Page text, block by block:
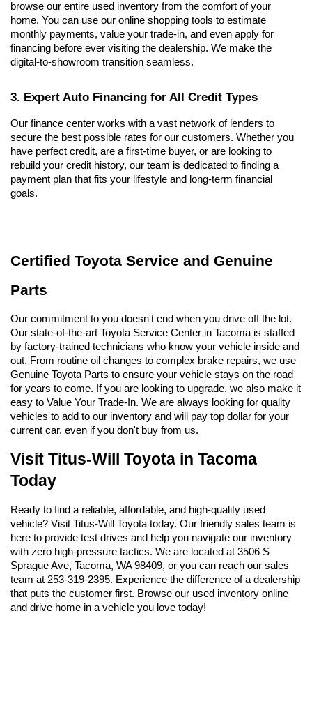
browse our entire used inventory from the comfort of your
home. You can use our online shopping tools to estimate
monthly payments, value your trade-in, and even apply for
financing before ever visiting the dealership. We make the
digital-to-showroom transition seamless.
3. Expert Auto Financing for All Credit Types
Our finance center works with a vast network of lenders to
secure the best possible rates for our customers. Whether you
have perfect credit, are a first-time buyer, or are looking to
rebuild your credit history, our team is dedicated to finding a
payment plan that fits your lifestyle and long-term financial
goals.
Certified Toyota Service and Genuine
Parts
Our commitment to you doesn't end when you drive off the lot.
Our state-of-the-art Toyota Service Center in Tacoma is staffed
by factory-trained technicians who know your vehicle inside and
out. From routine oil changes to complex brake repairs, we use
Genuine Toyota Parts to ensure your vehicle stays on the road
for years to come. If you are looking to upgrade, we also make it
easy to Value Your Trade-In. We are always looking for quality
vehicles to add to our inventory and will pay top dollar for your
current car, even if you don't buy from us.
Visit Titus-Will Toyota in Tacoma
Today
Ready to find a reliable, affordable, and high-quality used
vehicle? Visit Titus-Will Toyota today. Our friendly sales team is
here to provide test drives and help you navigate our inventory
with zero high-pressure tactics. We are located at 3506 S
Sprague Ave, Tacoma, WA 98409, or you can reach our sales
team at 253-319-2395. Experience the difference of a dealership
that puts the customer first. Browse our used inventory online
and drive home in a vehicle you love today!